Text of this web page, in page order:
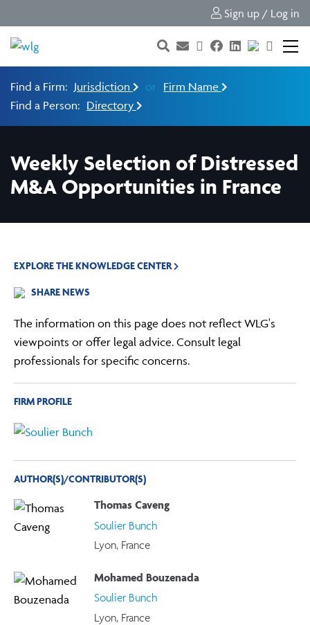
Sign up / Log in
Find a Firm: Jurisdiction or Firm Name
Find a Person: Directory
Weekly Selection of Distressed
M&A Opportunities in France
EXPLORE THE KNOWLEDGE CENTER
SHARE NEWS
The information on this page does not reflect WLG's
viewpoints or offer legal advice. Consult legal
professionals for specific concerns.
FIRM PROFILE
AUTHOR(S)/CONTRIBUTOR(S)
Thomas Caveng
Soulier Bunch
Lyon, France
Mohamed Bouzenada
Soulier Bunch
Lyon, France